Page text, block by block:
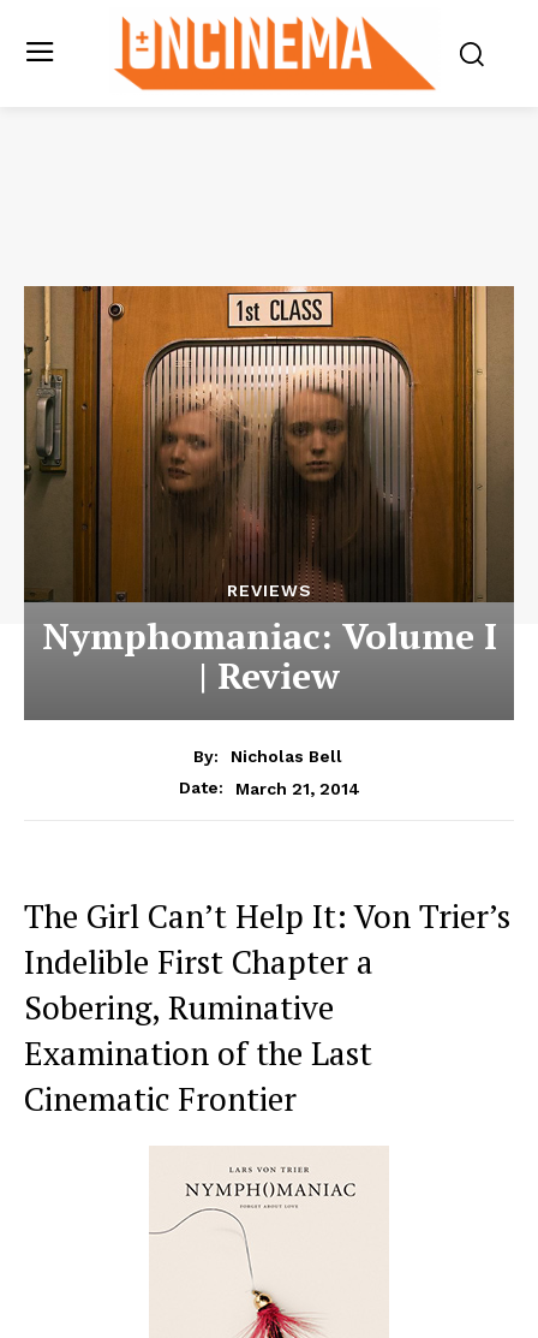
REVIEWS
Nymphomaniac: Volume I
| Review
By:
Nicholas Bell
Date:
March 21, 2014
The Girl Can’t Help It: Von Trier’s
Indelible First Chapter a
Sobering, Ruminative
Examination of the Last
Cinematic Frontier